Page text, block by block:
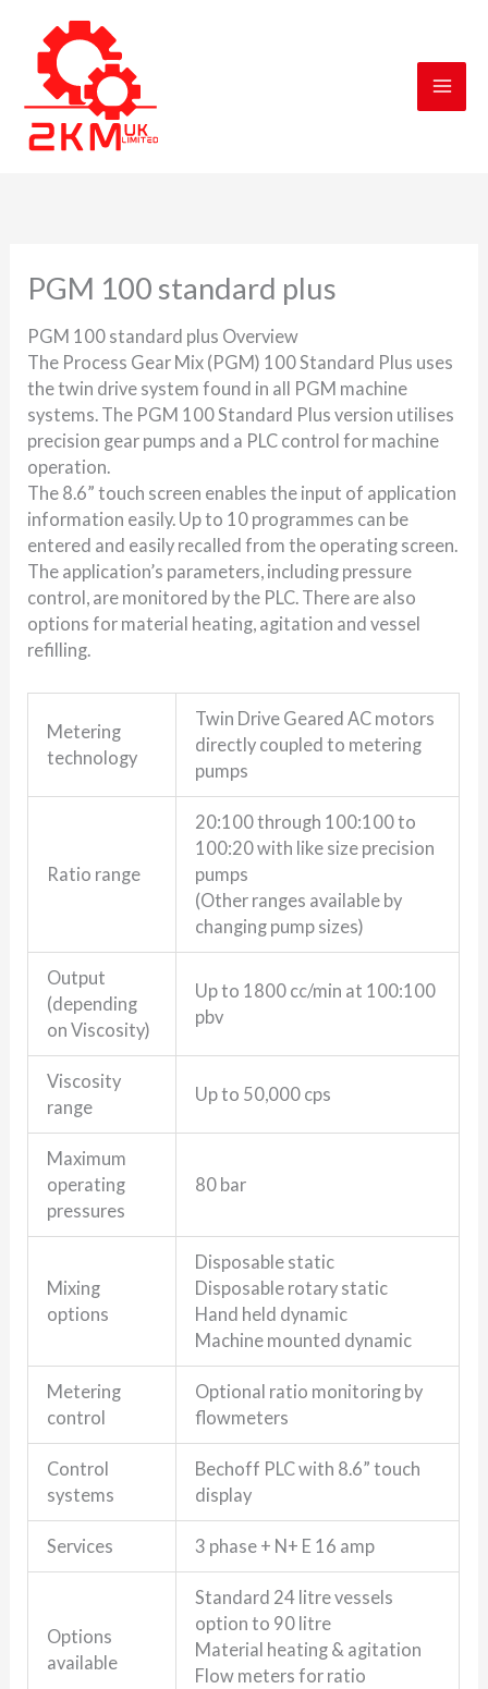
content
PGM 100 standard plus
PGM 100 standard plus Overview
The Process Gear Mix (PGM) 100 Standard Plus uses
the twin drive system found in all PGM machine
systems. The PGM 100 Standard Plus version utilises
precision gear pumps and a PLC control for machine
operation.
The 8.6” touch screen enables the input of application
information easily. Up to 10 programmes can be
entered and easily recalled from the operating screen.
The application’s parameters, including pressure
control, are monitored by the PLC. There are also
options for material heating, agitation and vessel
refilling.
Metering
technology
Twin Drive Geared AC motors
directly coupled to metering
pumps
Ratio range
20:100 through 100:100 to
100:20 with like size precision
pumps
(Other ranges available by
changing pump sizes)
Output
(depending
on Viscosity)
Up to 1800 cc/min at 100:100
pbv
Viscosity
range
Up to 50,000 cps
Maximum
operating
pressures
80 bar
Mixing
options
Disposable static
Disposable rotary static
Hand held dynamic
Machine mounted dynamic
Metering
control
Optional ratio monitoring by
flowmeters
Control
systems
Bechoff PLC with 8.6” touch
display
Services 3 phase + N+ E 16 amp
Options
available
Standard 24 litre vessels
option to 90 litre
Material heating & agitation
Flow meters for ratio